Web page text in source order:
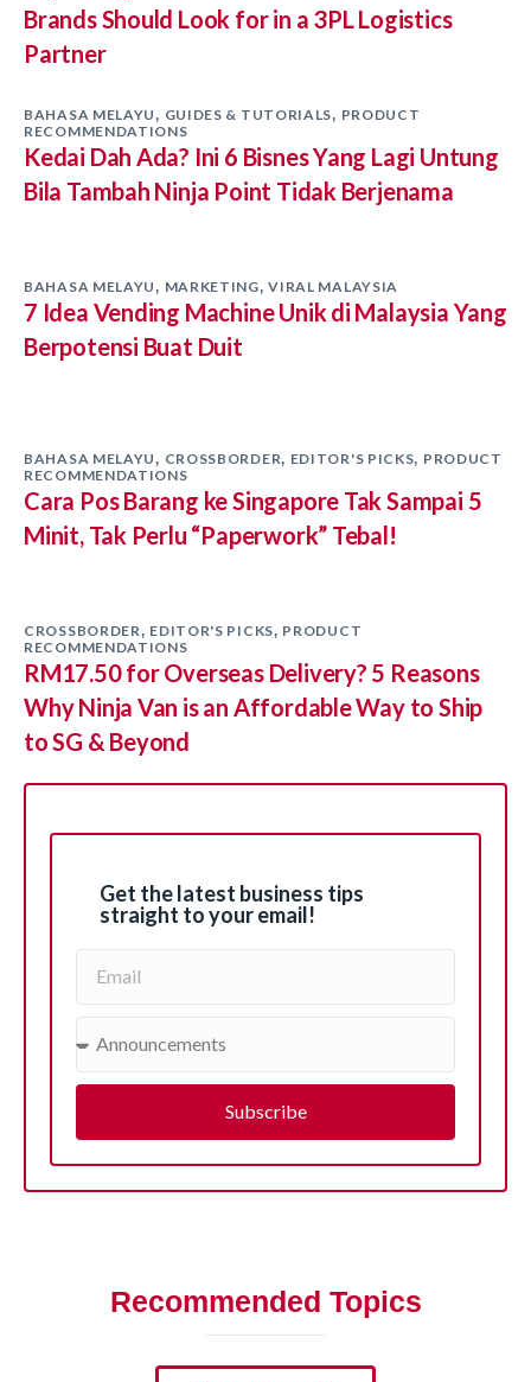
Brands Should Look for in a 3PL Logistics
Partner
BAHASA MELAYU, GUIDES & TUTORIALS, PRODUCT
RECOMMENDATIONS
Kedai Dah Ada? Ini 6 Bisnes Yang Lagi Untung
Bila Tambah Ninja Point Tidak Berjenama
BAHASA MELAYU, MARKETING,VIRAL MALAYSIA
7 Idea Vending Machine Unik di Malaysia Yang
Berpotensi Buat Duit
BAHASA MELAYU, CROSSBORDER, EDITOR'S PICKS, PRODUCT
RECOMMENDATIONS
Cara Pos Barang ke Singapore Tak Sampai 5
Minit, Tak Perlu “Paperwork” Tebal!
CROSSBORDER, EDITOR'S PICKS, PRODUCT
RECOMMENDATIONS
RM17.50 for Overseas Delivery? 5 Reasons
Why Ninja Van is an Affordable Way to Ship
to SG & Beyond
Get the latest business tips
straight to your email!
Subscribe
Recommended Topics